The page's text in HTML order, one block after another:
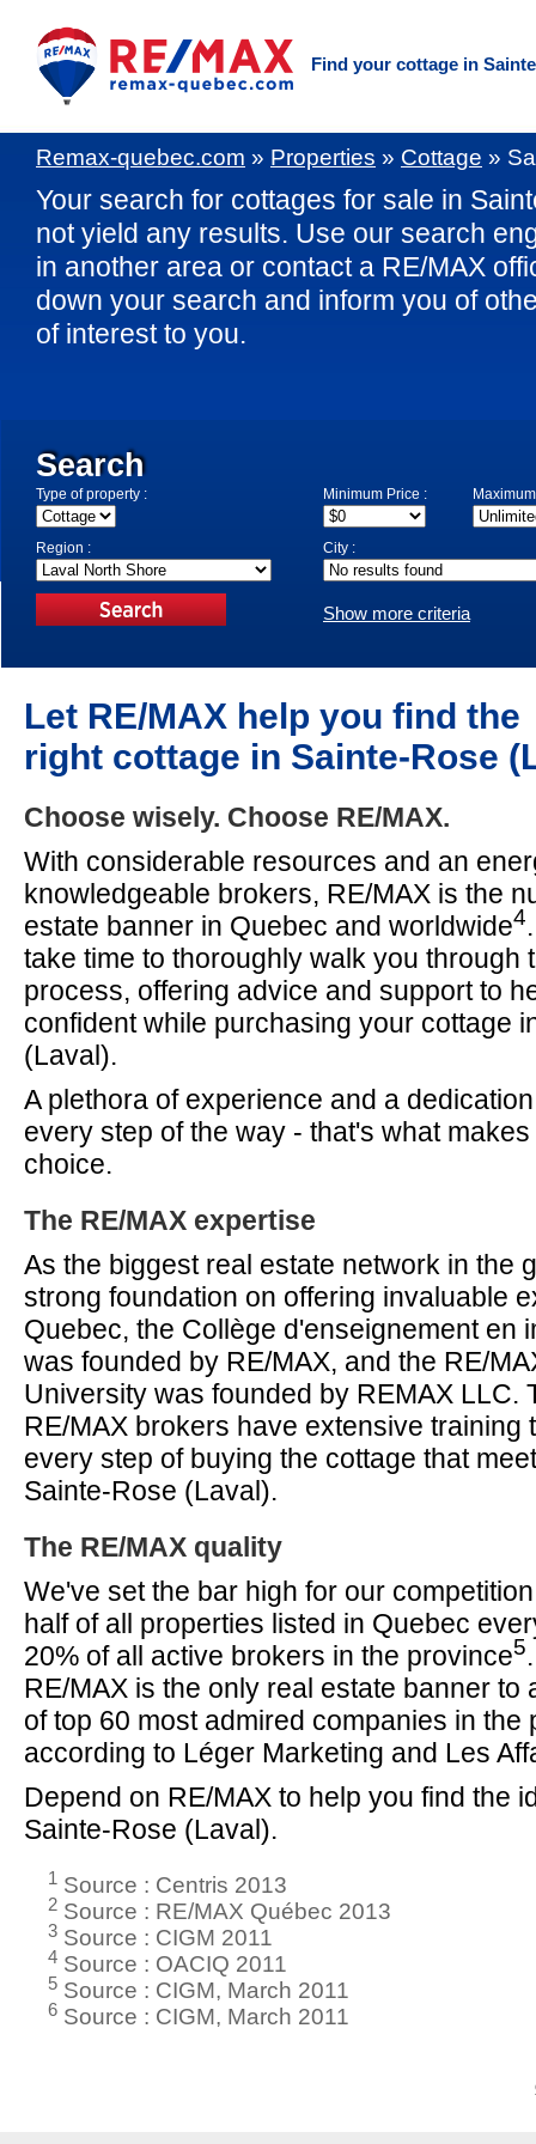
Find your cottage in
Remax-quebec.com » Properties » Cottage »
Your search for cottages for sale in
not yield any results. Use our search
in another area or contact a RE/MAX
down your search and inform you of
of interest to you.
Search
Type of property : Minimum Price :
Region : City :
Show more criteria
Let RE/MAX help you find the
right cottage in Sainte-Rose
Choose wisely. Choose RE/MAX.
With considerable resources and an
knowledgeable brokers, RE/MAX is the
estate banner in Quebec and worldwide4
take time to thoroughly walk you through
process, offering advice and support to
confident while purchasing your cottage
(Laval).
A plethora of experience and a
every step of the way - that's what
choice.
The RE/MAX expertise
As the biggest real estate network in the
strong foundation on offering invaluable
Quebec, the Collège d'enseignement en
was founded by RE/MAX, and the RE/
University was founded by REMAX LLC.
RE/MAX brokers have extensive training
every step of buying the cottage that
Sainte-Rose (Laval).
The RE/MAX quality
We've set the bar high for our
half of all properties listed in Quebec
20% of all active brokers in the province5
RE/MAX is the only real estate banner to
of top 60 most admired companies in the
according to Léger Marketing and Les
Depend on RE/MAX to help you find the
Sainte-Rose (Laval).
1 Source : Centris 2013
2 Source : RE/MAX Québec 2013
3 Source : CIGM 2011
4 Source : OACIQ 2011
5 Source : CIGM, March 2011
6 Source : CIGM, March 2011